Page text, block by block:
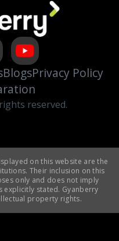
BlogsPrivacy Policy
reserved.
on this website are the
Their inclusion on this
only and does not imply
stated. Gyanberry
property rights.